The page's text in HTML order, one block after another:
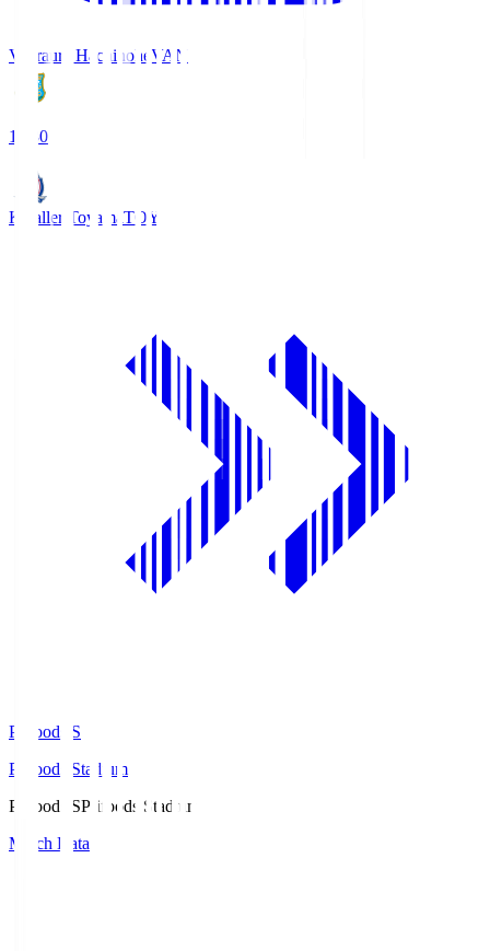
Vanraure Hachinohe VAN
18:30
Kataller Toyama TOY
Prifoods.S
Prifoods Stadium
Prifoods.SPrifoods Stadium
Match Data